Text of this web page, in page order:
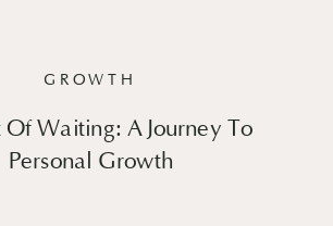
Of Waiting: A Journey To
Personal Growth
GROWTH